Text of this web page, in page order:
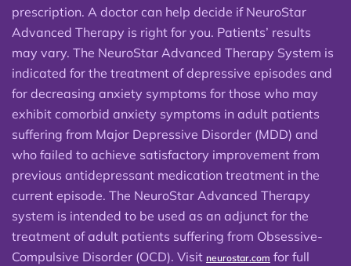
prescription. A doctor can help decide if NeuroStar
Advanced Therapy is right for you. Patients’ results
may vary. The NeuroStar Advanced Therapy System is
indicated for the treatment of depressive episodes and
for decreasing anxiety symptoms for those who may
exhibit comorbid anxiety symptoms in adult patients
suffering from Major Depressive Disorder (MDD) and
who failed to achieve satisfactory improvement from
previous antidepressant medication treatment in the
current episode. The NeuroStar Advanced Therapy
system is intended to be used as an adjunct for the
treatment of adult patients suffering from Obsessive-
Compulsive Disorder (OCD). Visit neurostar.com for full